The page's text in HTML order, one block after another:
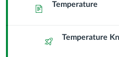
Monitoring
Page Temperature
Quiz Temperature